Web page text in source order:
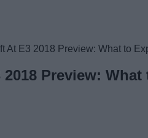
At E3 2018 Preview: What to
Preview: